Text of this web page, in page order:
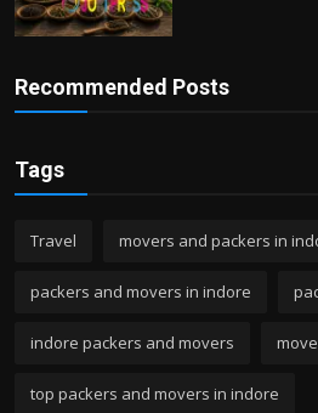
Recommended Posts
Tags
Travel movers and packers in
packers and movers in indore
indore packers and movers
top packers and movers in indore